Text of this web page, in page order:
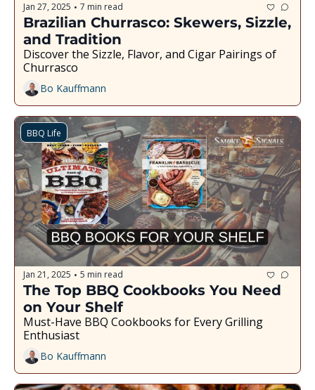
Jan 27, 2025 • 7 min read
Brazilian Churrasco: Skewers, Sizzle,
and Tradition
Discover the Sizzle, Flavor, and Cigar Pairings of
Churrasco
Bo Kauffmann
BBQ Life
Jan 21, 2025 • 5 min read
The Top BBQ Cookbooks You Need
on Your Shelf
Must-Have BBQ Cookbooks for Every Grilling
Enthusiast
Bo Kauffmann